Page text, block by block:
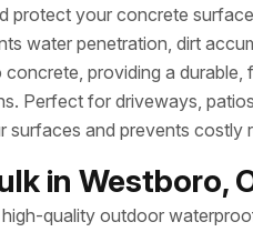
protect your concrete
water penetration, dirt
providing a durable,
Perfect for driveways,
and prevents costly
in Westboro,
quality outdoor